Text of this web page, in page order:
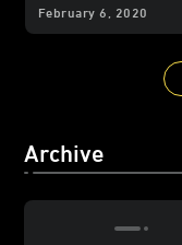
February 6, 2020
Archive